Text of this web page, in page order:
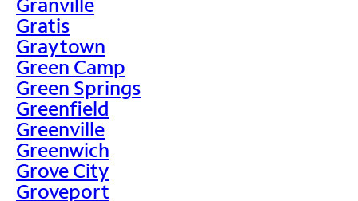
Gratis
Graytown
Green Camp
Green Springs
Greenfield
Greenville
Greenwich
Grove City
Groveport